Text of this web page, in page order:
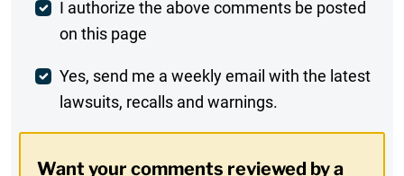
Post
Comment
I authorize the above comments be posted
on this page
Weekly
Digest
Yes, send me a weekly email with the latest
lawsuits, recalls and warnings.
Want your comments reviewed by a